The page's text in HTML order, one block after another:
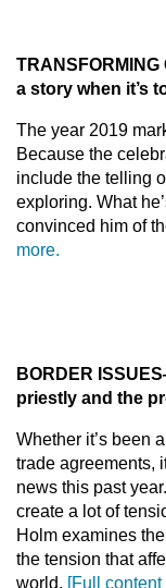
TRANS
a story when it’s
The year 2019
Because the
include the telling
exploring. What
convinced him of
more.
BORDER ISSUES
priestly and the
Whether it’s been
trade agreements,
news this past
create a lot of
Holm examines
the tension that
world. [Full